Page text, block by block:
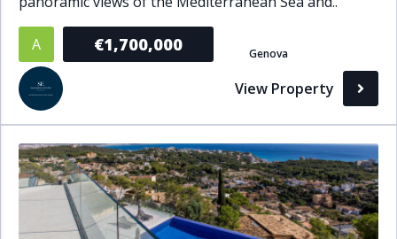
Bathrooms
1+ 2+ 3+ 5+
Min Max
Property Status
A €1,700,000 Genova
View Property